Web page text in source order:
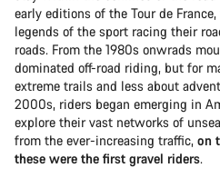
early editions of the Tour de
legends of the sport racing their
roads. From the 1980s onwrads
dominated off-road riding, but for
extreme trails and less about
2000s, riders began emerging in
explore their vast networks of
from the ever-increasing traffic, on
these were the first gravel riders.